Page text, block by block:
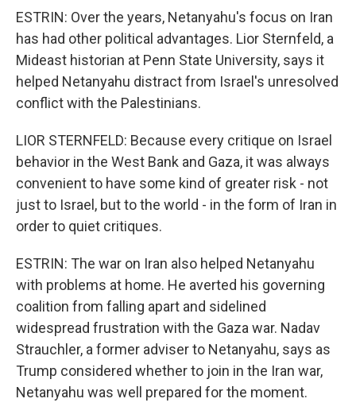
ESTRIN: Over the years, Netanyahu's focus on Iran
has had other political advantages. Lior Sternfeld, a
Mideast historian at Penn State University, says it
helped Netanyahu distract from Israel's unresolved
conflict with the Palestinians.
LIOR STERNFELD: Because every critique on Israel
behavior in the West Bank and Gaza, it was always
convenient to have some kind of greater risk - not
just to Israel, but to the world - in the form of Iran in
order to quiet critiques.
ESTRIN: The war on Iran also helped Netanyahu
with problems at home. He averted his governing
coalition from falling apart and sidelined
widespread frustration with the Gaza war. Nadav
Strauchler, a former adviser to Netanyahu, says as
Trump considered whether to join in the Iran war,
Netanyahu was well prepared for the moment.